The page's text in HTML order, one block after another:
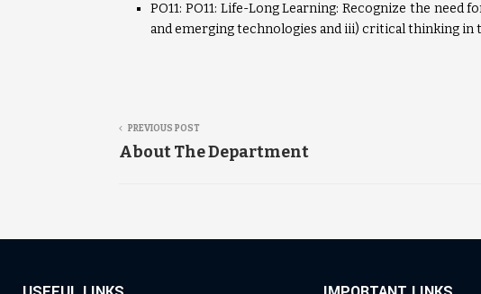
PO11: PO11: Life-Long Learning: Recognize the
and emerging technologies and iii) critical thinking
PREVIOUS POST
About The Department